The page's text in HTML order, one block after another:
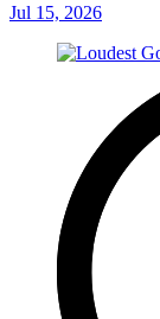
Jul 15, 2026